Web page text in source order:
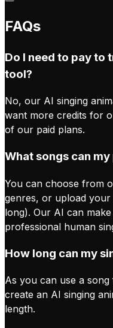
FAQs
Do I need to pay to
tool?
No, our AI singing
want more credits for
of our paid plans.
What songs can my
You can choose from
genres, or upload
long). Our AI can
professional human
How long can my
As you can use a
create an AI singing
length.